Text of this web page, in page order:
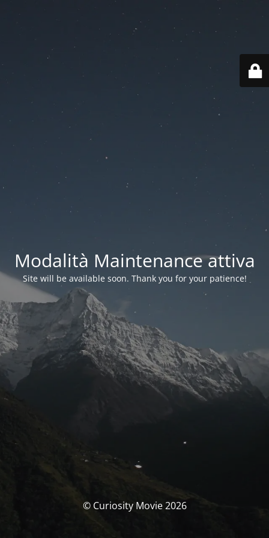
Modalità Maintenance attiva
Site will be available soon. Thank you for your patience!
© Curiosity Movie 2026